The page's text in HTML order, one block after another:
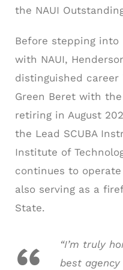
the NAUI
Before stepping
with NAUI,
distinguished career
Green Beret with
retiring in August
the Lead SCUBA
Institute of
continues to
also serving as a
State.
“I’m truly
best